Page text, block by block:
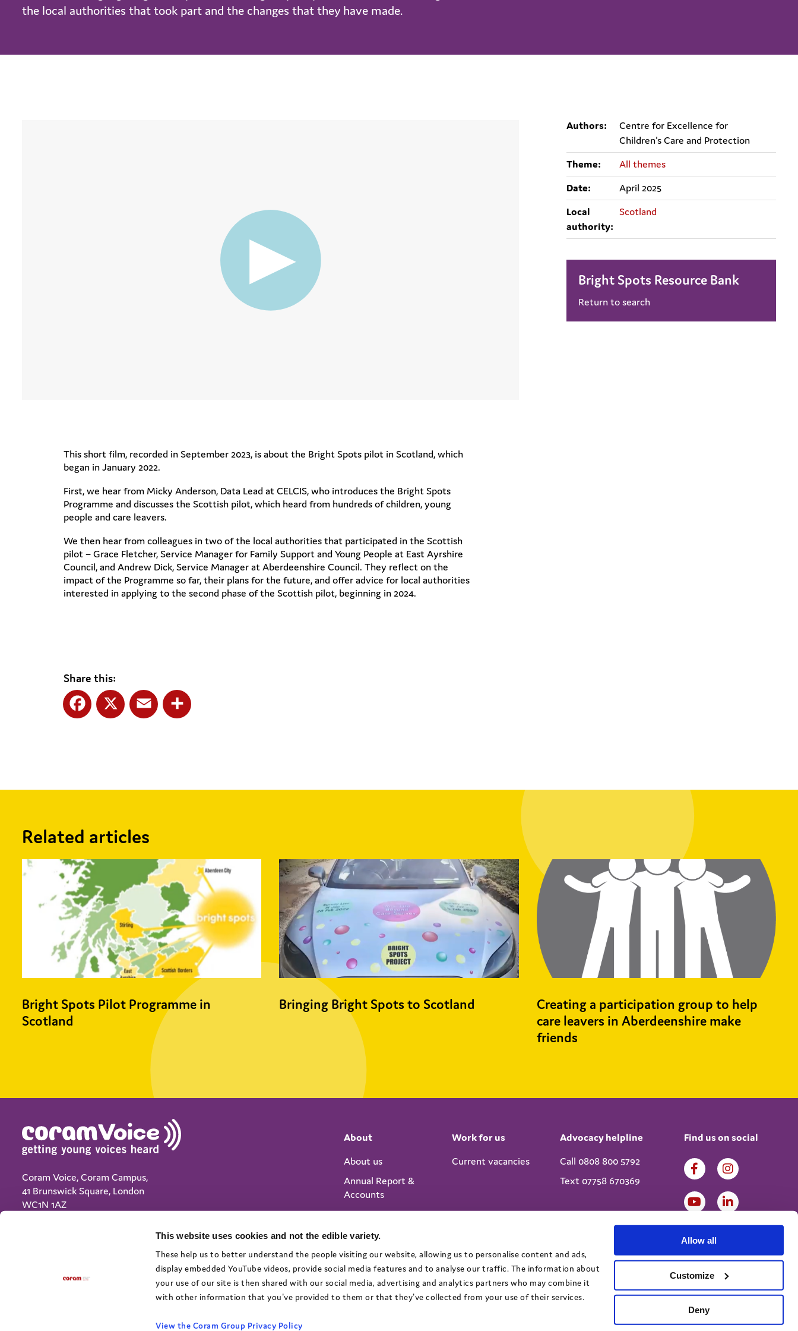
This website uses cookies and not the edible variety.
These help us to better understand the people visiting our website, allowing us to personalise content and ads,
display embedded YouTube videos, provide social media features and to analyse our traffic. The information about
your use of our site is then shared with our social media, advertising and analytics partners who may combine it
with other information that you've provided to them or that they've collected from your use of their services.
View the Coram Group Privacy Policy
Allow all
Customize
Deny
the local authorities that took part and the changes that they have made.
This short film, recorded in September 2023, is about the Bright Spots pilot in Scotland, which
began in January 2022.
First, we hear from Micky Anderson, Data Lead at CELCIS, who introduces the Bright Spots
Programme and discusses the Scottish pilot, which heard from hundreds of children, young
people and care leavers.
We then hear from colleagues in two of the local authorities that participated in the Scottish
pilot – Grace Fletcher, Service Manager for Family Support and Young People at East Ayrshire
Council, and Andrew Dick, Service Manager at Aberdeenshire Council. They reflect on the
impact of the Programme so far, their plans for the future, and offer advice for local authorities
interested in applying to the second phase of the Scottish pilot, beginning in 2024.
Share this:
Authors:
Centre for Excellence for
Children's Care and Protection
Theme:
All themes
Date:
April 2025
Local
authority:
Scotland
Bright Spots Resource Bank
Return to search
Related articles
Bright Spots Pilot Programme in
Scotland
Bringing Bright Spots to Scotland
Creating a participation group to help
care leavers in Aberdeenshire make
friends
About
About us
Annual Report &
Accounts
Work for us
Current vacancies
Advocacy helpline
Call 0808 800 5792
Text 07758 670369
Find us on social
Coram Voice, Coram Campus,
41 Brunswick Square, London
WC1N 1AZ